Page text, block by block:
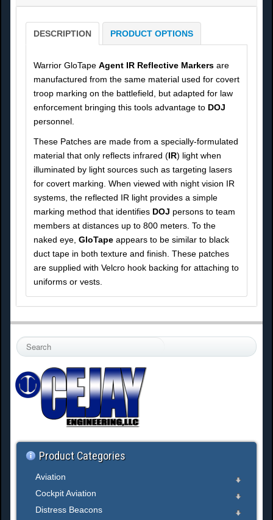
DESCRIPTION PRODUCT OPTIONS
Warrior GloTape Agent IR Reflective Markers are
manufactured from the same material used for covert
troop marking on the battlefield, but adapted for law
enforcement bringing this tools advantage to DOJ
personnel.
These Patches are made from a specially-formulated
material that only reflects infrared (IR) light when
illuminated by light sources such as targeting lasers
for covert marking. When viewed with night vision IR
systems, the reflected IR light provides a simple
marking method that identifies DOJ persons to team
members at distances up to 800 meters. To the
naked eye, GloTape appears to be similar to black
duct tape in both texture and finish. These patches
are supplied with Velcro hook backing for attaching to
uniforms or vests.
S
e
r
c
.
Product Categories
Aviation
Cockpit Aviation
Distress Beacons